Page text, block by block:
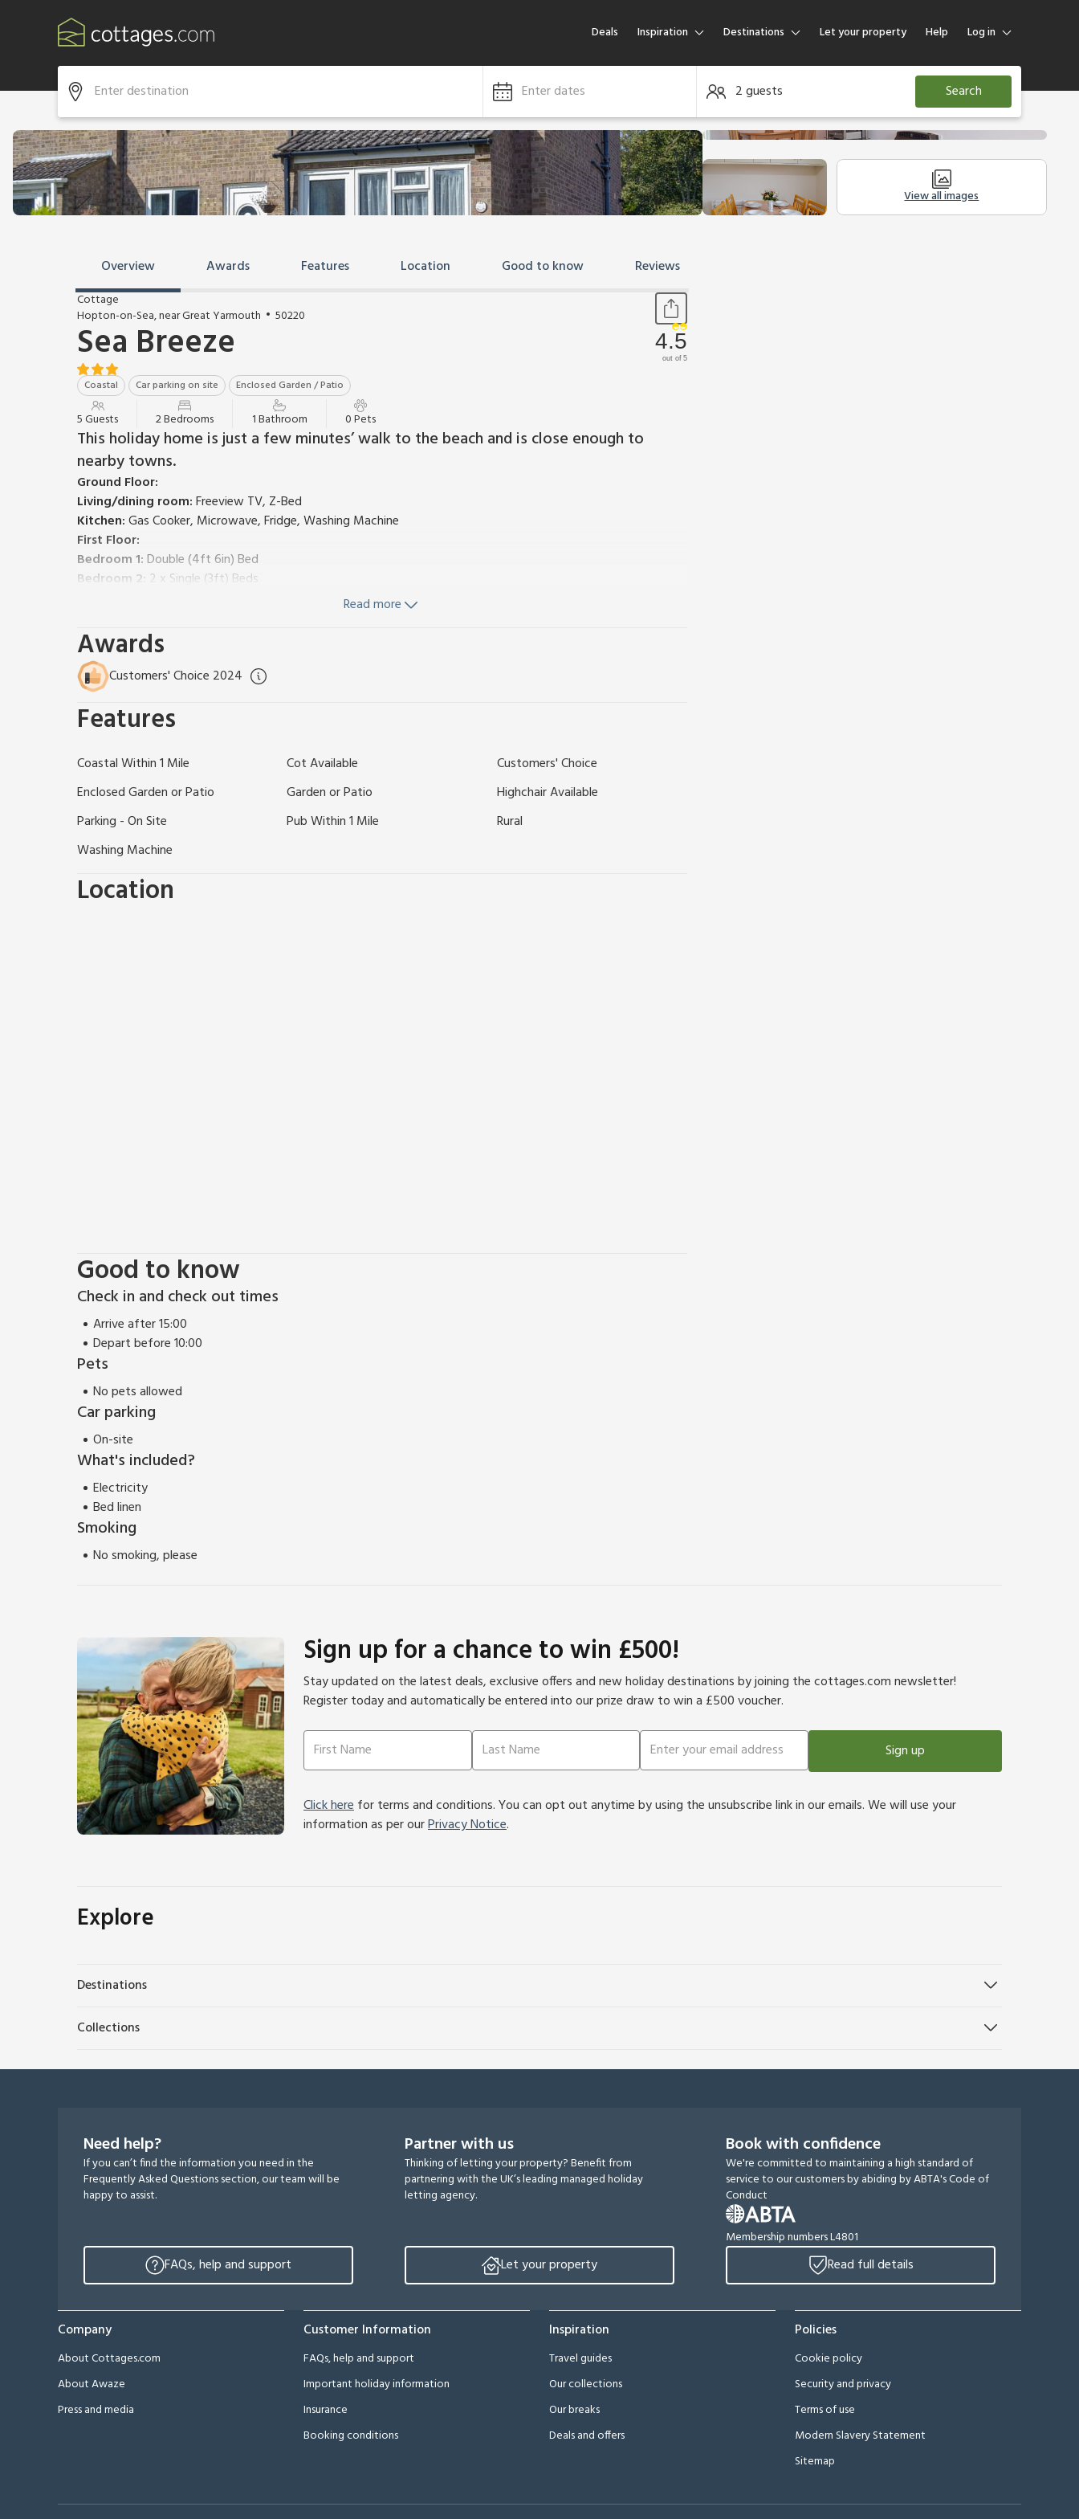
Deals Inspiration Destinations Let your property Help Log in
Log in
Guest
Enter dates 2 guests Search
View all images
Overview Awards Features Location Good to know Reviews
Cottage
Hopton-on-Sea, near Great Yarmouth
50220
Sea Breeze
Coastal Car parking on site Enclosed Garden / Patio
4.5
out of 5
5 Guests 2 Bedrooms 1 Bathroom 0 Pets
This holiday home is just a few minutes’ walk to the beach and is close enough to
nearby towns.
Ground Floor:
Living/dining room:Freeview TV, Z-Bed
Kitchen:Gas Cooker, Microwave, Fridge, Washing Machine
First Floor:
Bedroom 1:Double (4ft 6in) Bed
Bedroom 2: 2 x Single (3ft) Beds
Garage parking for 1 car; private parking for 1 car. No smoking.
An end terrace of three modern houses situated in a village between Lowestoft and Great Yarmouth. The
nearby towns of Lowestoft and Great Yarmouth have many attractions to suit all tastes and offer a variety of
restaurants. The nearest beach is at Gorleston, and there are other beaches at Corton, Lowestoft and Great
Yarmouth. Visit Norwich for its cathedral, museums and shops, or seek the thrills to be had at nearby
Pleasurewood Hills Theme Park. Alternatively, try Bressingham Gardens, Sandringham, or simply enjoy a leisurely
Read more
Awards
Customers' Choice 2024
Features
Coastal Within 1 Mile Cot Available
Customers' Choice
Enclosed Garden or Patio
Garden or Patio
Highchair Available
Parking - On Site
Pub Within 1 Mile
Rural
Washing Machine
Location
Good to know
Check in and check out times
Arrive after 15:00
Depart before 10:00
Pets
No pets allowed
Car parking
On-site
What's included?
Electricity
Bed linen
Smoking
No smoking, please
Sign up for a chance to win £500!
Stay updated on the latest deals, exclusive offers and new holiday destinations by joining the cottages.com newsletter!
Register today and automatically be entered into our prize draw to win a £500 voucher.
Sign up
Click herefor terms and conditions. You can opt out anytime by using the unsubscribe link in our emails. We will use your
information as per ourPrivacy Notice.
Explore
Destinations
Collections
Need help?
If you can’t find the information you need in the
Frequently Asked Questions section, our team will be
happy to assist.
FAQs, help and support
Partner with us
Thinking of letting your property? Benefit from
partnering with the UK’s leading managed holiday
letting agency.
Let your property
Book with confidence
We're committed to maintaining a high standard of
service to our customers by abiding by ABTA's Code of
Conduct
Membership numbers L4801
Read full details
Company
About Cottages.com
About Awaze
Press and media
Customer Information
FAQs, help and support
Important holiday information
Insurance
Booking conditions
Inspiration
Travel guides
Our collections
Our breaks
Deals and offers
Policies
Cookie policy
Security and privacy
Terms of use
Modern Slavery Statement
Sitemap